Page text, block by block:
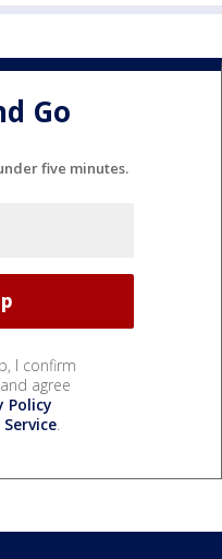
Go
five minutes.
I confirm
agree
Policy
.